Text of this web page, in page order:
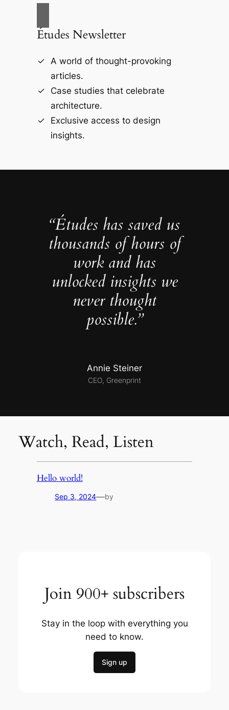
Études Newsletter
A world of thought-provoking
articles.
Case studies that celebrate
architecture.
Exclusive access to design
insights.
“Études has saved us
thousands of hours of
work and has
unlocked insights we
never thought
possible.”
Annie Steiner
CEO, Greenprint
Watch, Read, Listen
Hello world!
Sep 3, 2024—by
Join 900+ subscribers
Stay in the loop with everything you
need to know.
Sign up